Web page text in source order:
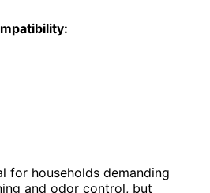
for households demanding
and odor control, but